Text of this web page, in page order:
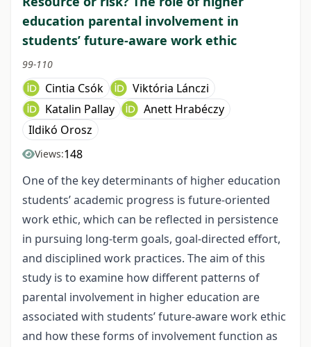
education parental involvement in
students’ future-aware work ethic
99-110
Cintia Csók
Viktória Lánczi
Katalin Pallay
Anett Hrabéczy
Ildikó Orosz
Views:148
One of the key determinants of higher education
students’ academic progress is future-oriented
work ethic, which can be reflected in persistence
in pursuing long-term goals, goal-directed effort,
and disciplined work practices. The aim of this
study is to examine how different patterns of
parental involvement in higher education are
associated with students’ future-aware work ethic
and how these forms of involvement function as